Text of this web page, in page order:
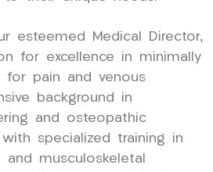
esteemed Medical Director,
for excellence in minimally
for pain and venous
background in
and osteopathic
specialized training in
musculoskeletal